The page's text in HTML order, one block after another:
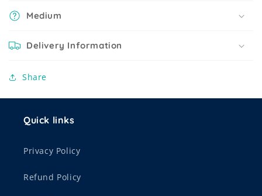
Medium
Delivery Information
Share
Quick links
Privacy Policy
Refund Policy